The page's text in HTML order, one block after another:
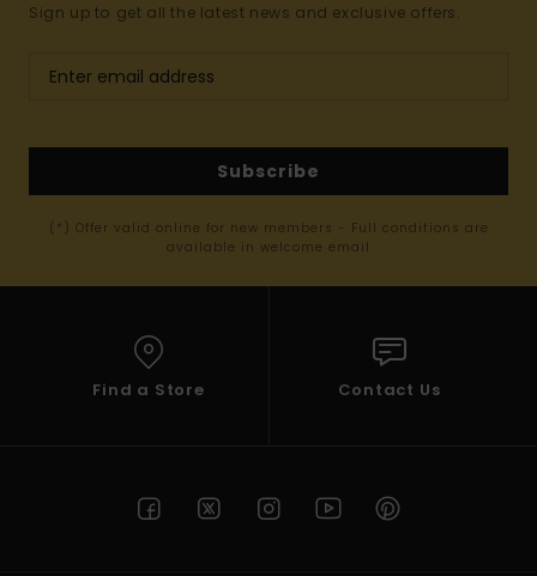
Sign up to get all the latest news and exclusive offers.
Subscribe
(*) Offer valid online for new members - Full conditions are
available in welcome email
Find a Store Contact Us